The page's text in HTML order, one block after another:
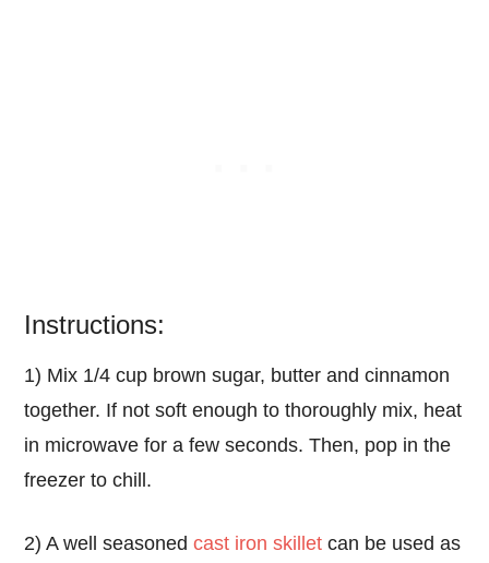
Instructions:
1) Mix 1/4 cup brown sugar, butter and cinnamon
together. If not soft enough to thoroughly mix, heat
in microwave for a few seconds. Then, pop in the
freezer to chill.
2) A well seasonedcast iron skillet can be used as